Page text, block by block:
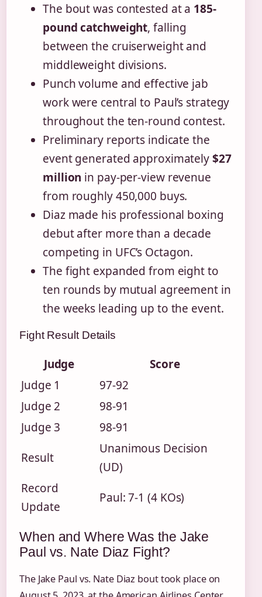
The bout was contested at a 185-
pound catchweight, falling
between the cruiserweight and
middleweight divisions.
Punch volume and effective jab
work were central to Paul’s strategy
throughout the ten-round contest.
Preliminary reports indicate the
event generated approximately$27
million in pay-per-view revenue
from roughly 450,000 buys.
Diaz made his professional boxing
debut after more than a decade
competing in UFC’s Octagon.
The fight expanded from eight to
ten rounds by mutual agreement in
the weeks leading up to the event.
Fight Result Details
Judge
Score
Judge 1
97-92
Judge 2
98-91
Judge 3
98-91
Result
Unanimous Decision
(UD)
Record
Update
Paul: 7-1 (4 KOs)
When and Where Was the Jake
Paul vs. Nate Diaz Fight?
The Jake Paul vs. Nate Diaz bout took place on